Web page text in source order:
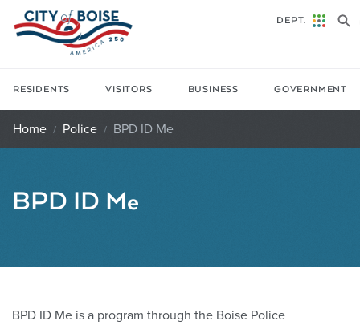
Skip to main content
RESIDENTS VISITORS BUSINESS GOVERNMENT
DEPT.
Home Police BPD ID Me
BPD ID Me
BPD ID Me is a program through the Boise Police